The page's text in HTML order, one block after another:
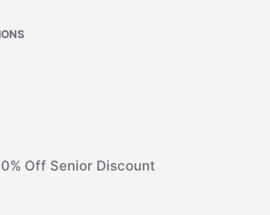
Off Senior Discount